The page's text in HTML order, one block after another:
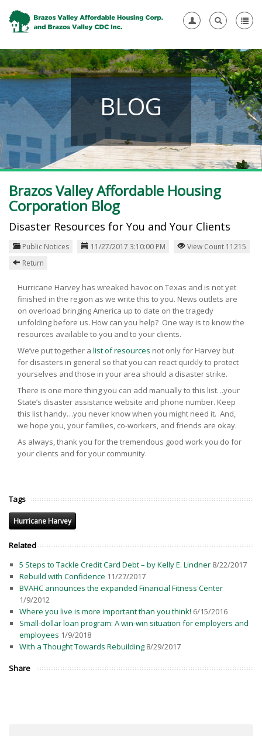
BLOG
Brazos Valley Affordable Housing
Corporation Blog
Disaster Resources for You and Your Clients
Public Notices 11/27/2017 3:10:00 PM
View Count 11215
Return
Hurricane Harvey has wreaked havoc on Texas and is not yet
finished in the region as we write this to you. News outlets are
on overload bringing America up to date on the tragedy
unfolding before us. How can you help? One way is to know the
resources available to you and to your clients.
We’ve put together a list of resources not only for Harvey but
for disasters in general so that you can react quickly to protect
yourselves and those in your area should a disaster strike.
There is one more thing you can add manually to this list…your
State’s disaster assistance website and phone number. Keep
this list handy…you never know when you might need it. And,
we hope you, your families, co-workers, and friends are okay.
As always, thank you for the tremendous good work you do for
your clients and for your community.
Tags
Hurricane Harvey
Related
5 Steps to Tackle Credit Card Debt – by Kelly E. Lindner 8/22/2017
Rebuild with Confidence 11/27/2017
BVAHC announces the expanded Financial Fitness Center
1/9/2012
Where you live is more important than you think! 6/15/2016
Small-dollar loan program: A win-win situation for employers and
employees 1/9/2018
With a Thought Towards Rebuilding 8/29/2017
Share